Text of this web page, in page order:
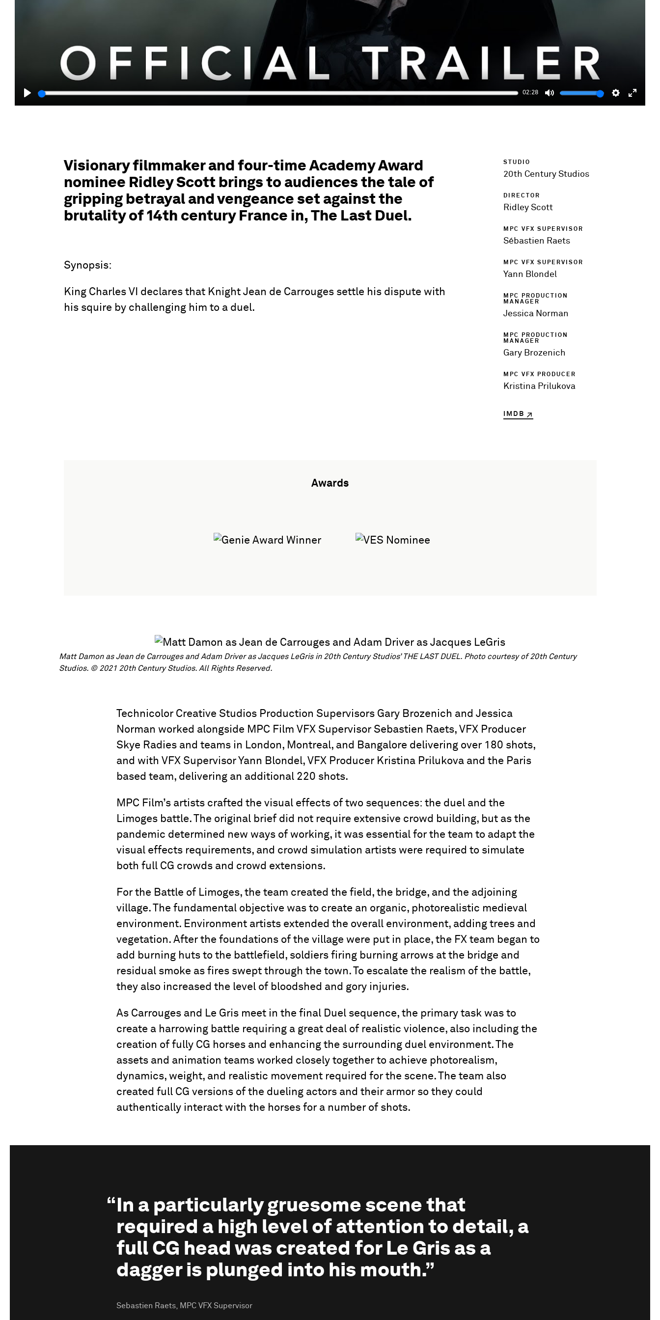
Play
02:28
Mute Settings
Enter
Visionary filmmaker and four-time Academy Award
nominee Ridley Scott brings to audiences the tale of
gripping betrayal and vengeance set against the
brutality of 14th century France in, The Last Duel.
Synopsis:
King Charles VI declares that Knight Jean de Carrouges settle his dispute with
his squire by challenging him to a duel.
STUDIO
20th Century Studios
DIRECTOR
Ridley Scott
MPC VFX SUPERVISOR
Sébastien Raets
MPC VFX SUPERVISOR
Yann Blondel
MPC PRODUCTION
MANAGER
Jessica Norman
MPC PRODUCTION
MANAGER
Gary Brozenich
MPC VFX PRODUCER
Kristina Prilukova
IMDB
Awards
Matt Damon as Jean de Carrouges and Adam Driver as Jacques LeGris in 20th Century Studios’ THE LAST DUEL. Photo courtesy of 20th Century
Studios. © 2021 20th Century Studios. All Rights Reserved.
Technicolor Creative Studios Production Supervisors Gary Brozenich and Jessica
Norman worked alongside MPC Film VFX Supervisor Sebastien Raets, VFX Producer
Skye Radies and teams in London, Montreal, and Bangalore delivering over 180 shots,
and with VFX Supervisor Yann Blondel, VFX Producer Kristina Prilukova and the Paris
based team, delivering an additional 220 shots.
MPC Film’s artists crafted the visual effects of two sequences: the duel and the
Limoges battle. The original brief did not require extensive crowd building, but as the
pandemic determined new ways of working, it was essential for the team to adapt the
visual effects requirements, and crowd simulation artists were required to simulate
both full CG crowds and crowd extensions.
For the Battle of Limoges, the team created the field, the bridge, and the adjoining
village. The fundamental objective was to create an organic, photorealistic medieval
environment. Environment artists extended the overall environment, adding trees and
vegetation. After the foundations of the village were put in place, the FX team began to
add burning huts to the battlefield, soldiers firing burning arrows at the bridge and
residual smoke as fires swept through the town. To escalate the realism of the battle,
they also increased the level of bloodshed and gory injuries.
As Carrouges and Le Gris meet in the final Duel sequence, the primary task was to
create a harrowing battle requiring a great deal of realistic violence, also including the
creation of fully CG horses and enhancing the surrounding duel environment. The
assets and animation teams worked closely together to achieve photorealism,
dynamics, weight, and realistic movement required for the scene. The team also
created full CG versions of the dueling actors and their armor so they could
authentically interact with the horses for a number of shots.
In a particularly gruesome scene that
required a high level of attention to detail, a
full CG head was created for Le Gris as a
dagger is plunged into his mouth.”
Sebastien Raets, MPC VFX Supervisor